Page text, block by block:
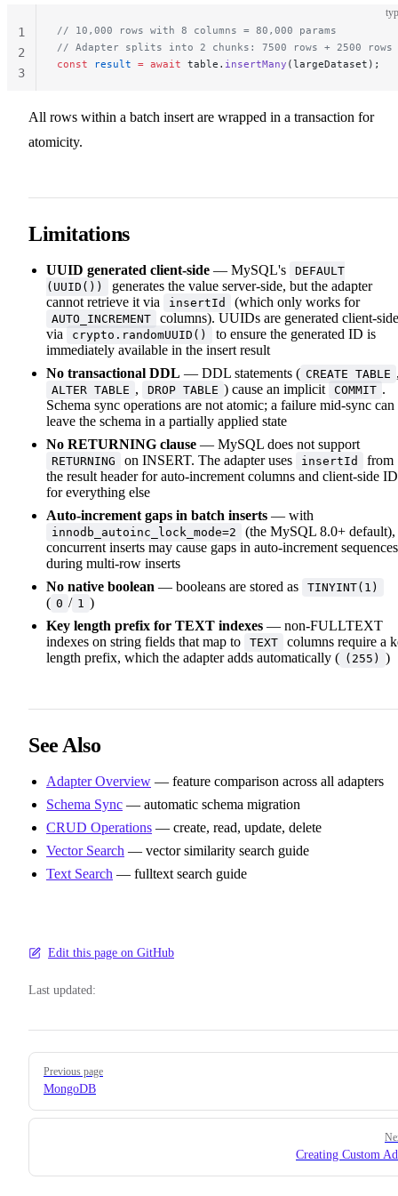
// 10,000 rows with 8 columns = 80,000 params
// Adapter splits into 2 chunks: 7500 rows + 2500 rows
const result = await table. insertMany (largeDataset);
1
2
3
All rows within a batch insert are wrapped in a transaction for
atomicity.
Limitations
UUID generated client-side — MySQL's
DEFAULT
(UUID())
generates the value server-side, but the adapter
cannot retrieve it via
insertId (which only works for
AUTO_INCREMENT
columns). UUIDs are generated client-side
via
crypto.randomUUID()
to ensure the generated ID is
immediately available in the insert result
No transactional DDL — DDL statements ( CREATE TABLE
ALTER TABLE , DROP TABLE ) cause an implicit COMMIT .
Schema sync operations are not atomic; a failure mid-sync can
leave the schema in a partially applied state
No RETURNING clause — MySQL does not support
RETURNING on INSERT. The adapter uses insertId
from
the result header for auto-increment columns and client-side
for everything else
Auto-increment gaps in batch inserts — with
innodb_autoinc_lock_mode=2
(the MySQL 8.0+ default),
concurrent inserts may cause gaps in auto-increment sequences
during multi-row inserts
No native boolean — booleans are stored as TINYINT(1)
( 0 / 1 )
Key length prefix for TEXT indexes — non-FULLTEXT
indexes on string fields that map to
TEXT
columns require a
length prefix, which the adapter adds automatically ( (255) )
See Also
Adapter Overview — feature comparison across all adapters
Schema Sync — automatic schema migration
CRUD Operations — create, read, update, delete
Vector Search — vector similarity search guide
Text Search — fulltext search guide
Edit this page on GitHub
Last updated:
Pager
Previous page
MongoDB
Creating Custom